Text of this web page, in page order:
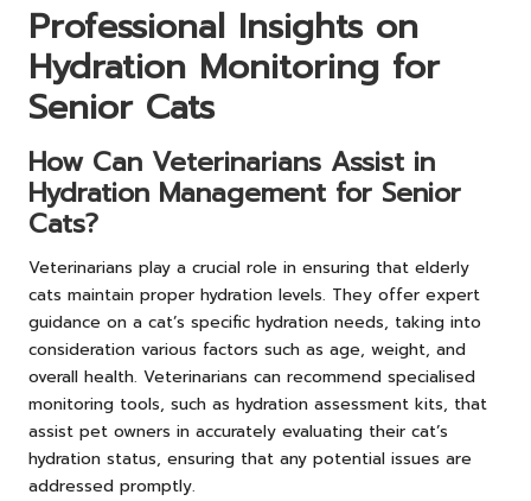
Professional Insights on
Hydration Monitoring for
Senior Cats
How Can Veterinarians Assist in
Hydration Management for Senior
Cats?
Veterinarians play a crucial role in ensuring that elderly
cats maintain proper hydration levels. They offer expert
guidance on a cat’s specific hydration needs, taking into
consideration various factors such as age, weight, and
overall health. Veterinarians can recommend specialised
monitoring tools, such as hydration assessment kits, that
assist pet owners in accurately evaluating their cat’s
hydration status, ensuring that any potential issues are
addressed promptly.